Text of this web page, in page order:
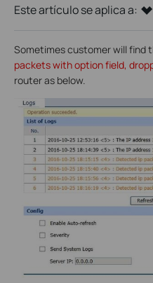
Este artículo se aplica a:
Sometimes customer will find
packets with option field,
router as below.